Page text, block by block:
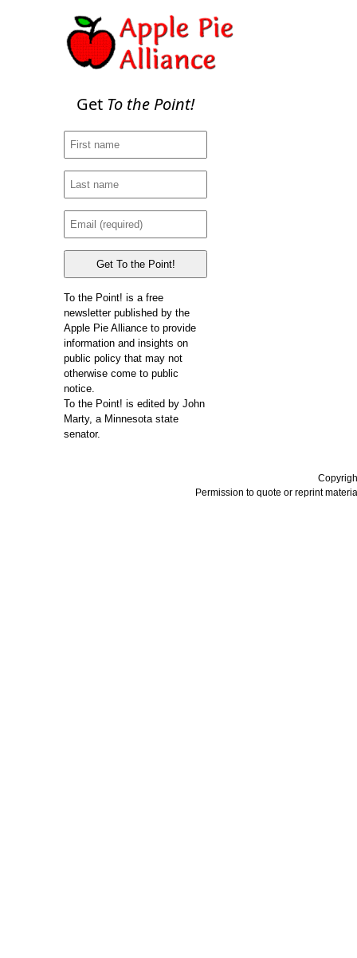
Get To the Point!
To the Point! is a free
newsletter published by the
Apple Pie Alliance to provide
information and insights on
public policy that may not
otherwise come to public
notice.
To the Point! is edited by John
Marty, a Minnesota state
senator.
Permission to quote or reprint